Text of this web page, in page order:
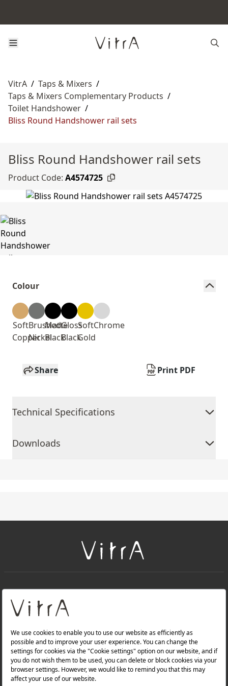
VitrA / Taps & Mixers /
Taps & Mixers Complementary Products /
Toilet Handshower /
Bliss Round Handshower rail sets
Bliss Round Handshower rail sets
Product Code: A4574725
Colour
Soft
Copper
Brushed
Nickel
Matte
Black
Gloss
Black
Soft
Gold
Chrome
Share Print PDF
Technical Specifications
Downloads
About Us
PRODUCTS
WEBSITES